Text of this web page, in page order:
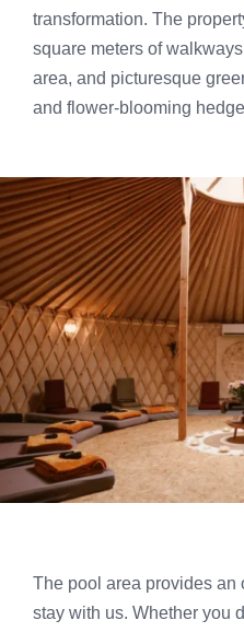
transformation. The
square meters of
area, and picturesque
and flower-blooming
The pool area provides an
stay with us. Whether you